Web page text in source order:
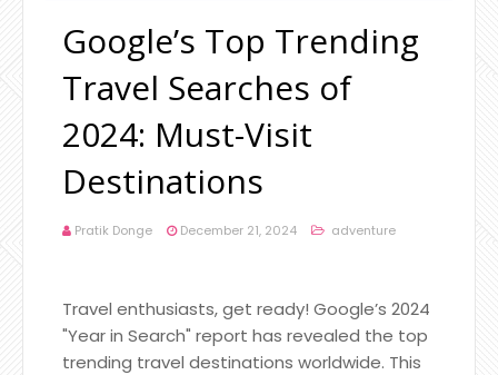
Google’s Top Trending
Travel Searches of
2024: Must-Visit
Destinations
Pratik Donge December 21, 2024 adventure
Travel enthusiasts, get ready! Google’s 2024
"Year in Search" report has revealed the top
trending travel destinations worldwide. This